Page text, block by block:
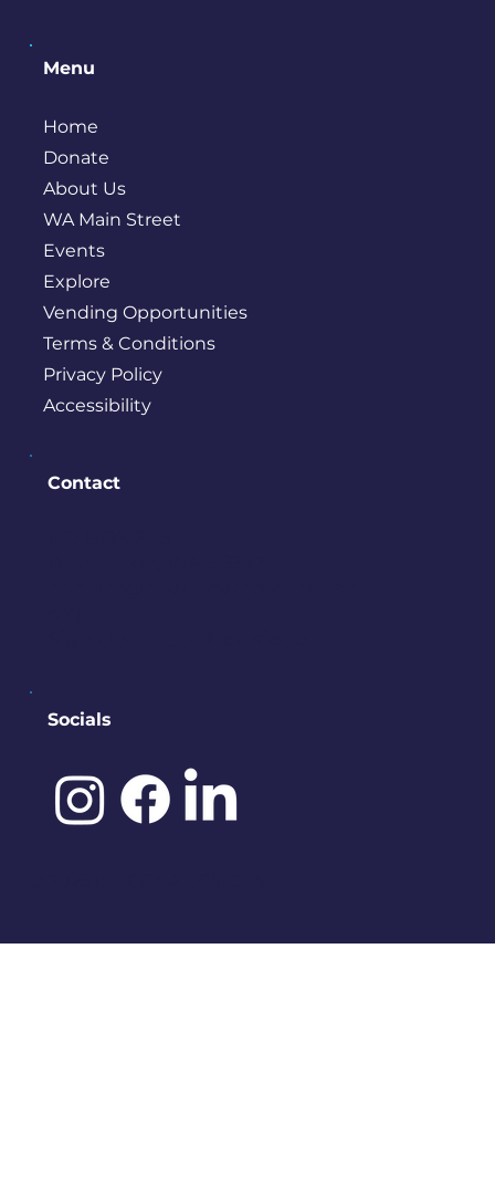
Menu
Home
Donate
About Us
WA Main Street
Events
Explore
Vending Opportunities
Terms & Conditions
Privacy Policy
Accessibility
Socials
Contact